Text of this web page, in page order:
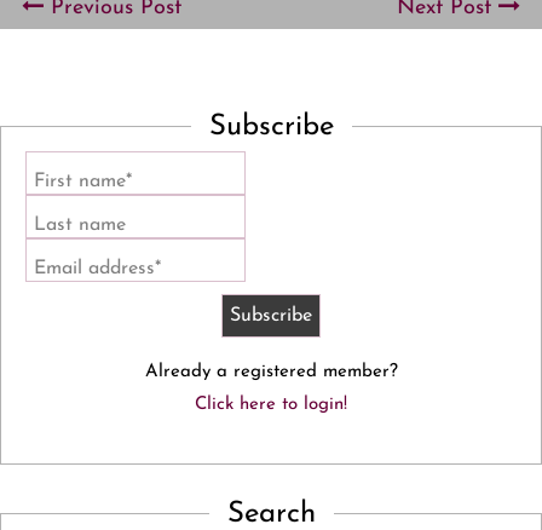
Previous Post Next Post
Subscribe
First name*
Last name
Email address*
Already a registered member?
Click here to login!
Search